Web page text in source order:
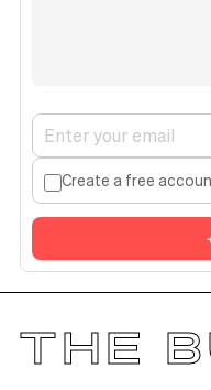
Create a free
THE